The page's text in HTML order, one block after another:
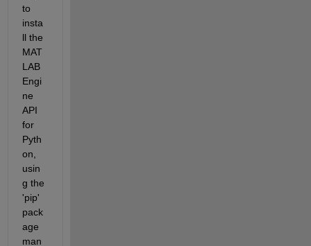
to
insta
ll the
MAT
LAB
Engi
ne
API
for
Pyth
on,
usin
g the
'pip'
pack
age
man